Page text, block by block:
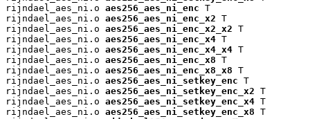
rijndael_aes_ni.o aes256_aes_ni_enc T
rijndael_aes_ni.o aes256_aes_ni_enc_x2 T
rijndael_aes_ni.o aes256_aes_ni_enc_x2_x2 T
rijndael_aes_ni.o aes256_aes_ni_enc_x4 T
rijndael_aes_ni.o aes256_aes_ni_enc_x4_x4 T
rijndael_aes_ni.o aes256_aes_ni_enc_x8 T
rijndael_aes_ni.o aes256_aes_ni_enc_x8_x8 T
rijndael_aes_ni.o aes256_aes_ni_setkey_enc T
rijndael_aes_ni.o aes256_aes_ni_setkey_enc_x2 T
rijndael_aes_ni.o aes256_aes_ni_setkey_enc_x4 T
rijndael_aes_ni.o aes256_aes_ni_setkey_enc_x8 T